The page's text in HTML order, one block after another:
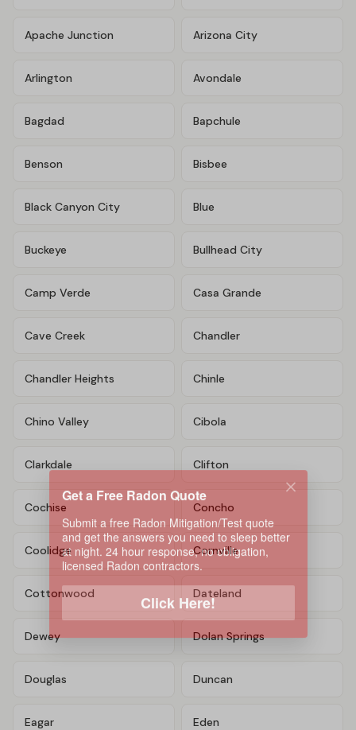
Apache Junction Arizona City
Arlington Avondale
Bagdad Bapchule
Benson Bisbee
Black Canyon City Blue
Buckeye Bullhead City
Camp Verde Casa Grande
Cave Creek Chandler
Chandler Heights Chinle
Chino Valley Cibola
Clarkdale Clifton
Cochise Concho
Coolidge Cornville
Cottonwood Dateland
Dewey Dolan Springs
Douglas Duncan
Eagar Eden
Get a Free Radon Quote
Submit a free Radon Mitigation/Test quote
and get the answers you need to sleep better
at night. 24 hour response, no obligation,
licensed Radon contractors.
Click Here!